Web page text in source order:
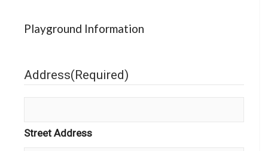
Playground Information
Address(Required)
Street Address